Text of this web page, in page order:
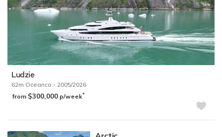
Ludzie
62m Oceanco - 2005/2026
from $300,000 p/week*